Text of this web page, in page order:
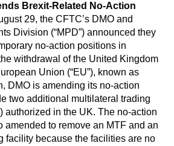
Brexit-Related No-Action
29, the CFTC’s DMO and
Division (“MPD”) announced they
no-action positions in
withdrawal of the United Kingdom
Union (“EU”), known as
DMO is amending its no-action
two additional multilateral trading
authorized in the UK. The no-action
amended to remove an MTF and an
facility because the facilities are no